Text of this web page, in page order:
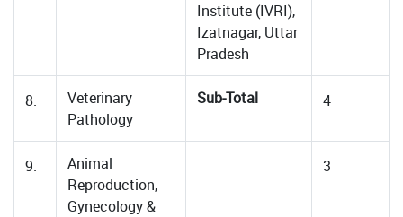
Institute (IVRI),
Izatnagar, Uttar
Pradesh
8.
Veterinary
Pathology
Sub-Total 4
9.
Animal
Reproduction,
Gynecology &
3